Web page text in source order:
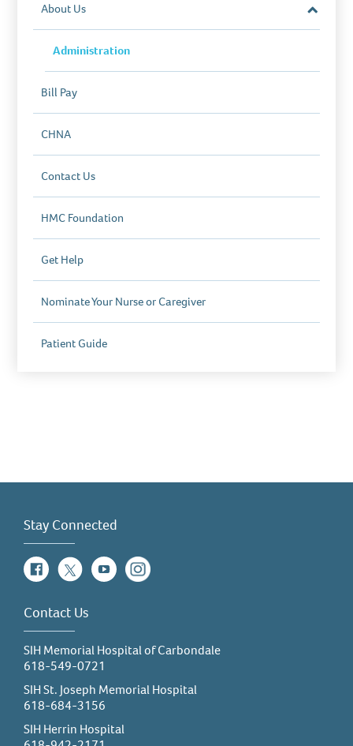
About Us
Close
Section
Administration
Bill Pay
CHNA
Contact Us
HMC Foundation
Get Help
Nominate Your Nurse or Caregiver
Patient Guide
Stay Connected
FacebookTwitterYouTubeInstagram
Contact Us
SIH Memorial Hospital of Carbondale
618-549-0721
SIH St. Joseph Memorial Hospital
618-684-3156
SIH Herrin Hospital